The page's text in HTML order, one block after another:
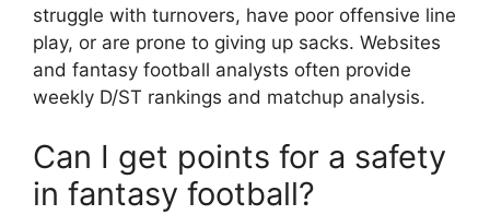
struggle with turnovers, have poor offensive line
play, or are prone to giving up sacks. Websites
and fantasy football analysts often provide
weekly D/ST rankings and matchup analysis.
Can I get points for a safety
in fantasy football?